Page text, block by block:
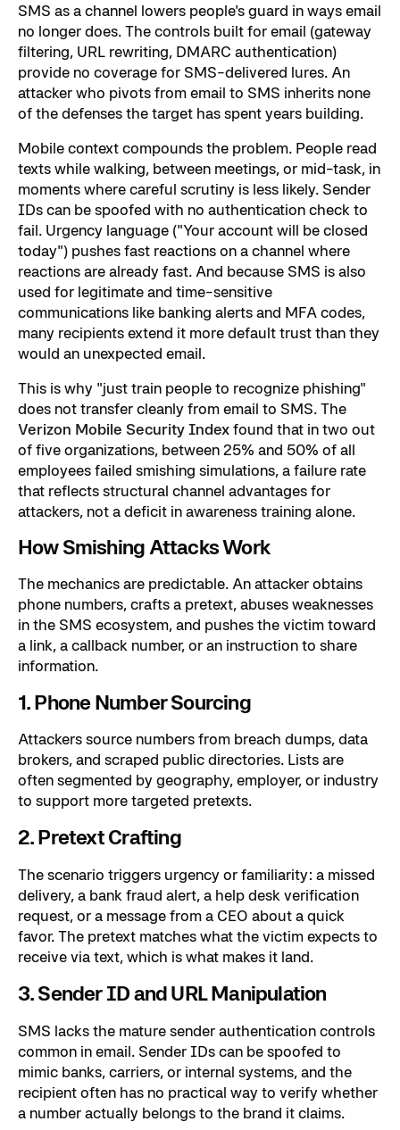
SMS as a channel lowers people's guard in ways email
no longer does. The controls built for email (gateway
filtering, URL rewriting, DMARC authentication)
provide no coverage for SMS-delivered lures. An
attacker who pivots from email to SMS inherits none
of the defenses the target has spent years building.
Mobile context compounds the problem. People read
texts while walking, between meetings, or mid-task, in
moments where careful scrutiny is less likely. Sender
IDs can be spoofed with no authentication check to
fail. Urgency language ("Your account will be closed
today") pushes fast reactions on a channel where
reactions are already fast. And because SMS is also
used for legitimate and time-sensitive
communications like banking alerts and MFA codes,
many recipients extend it more default trust than they
would an unexpected email.
This is why "just train people to recognize phishing"
does not transfer cleanly from email to SMS. The
Verizon Mobile Security Indexfound that in two out
of five organizations, between 25% and 50% of all
employees failed smishing simulations, a failure rate
that reflects structural channel advantages for
attackers, not a deficit in awareness training alone.
How Smishing Attacks Work
The mechanics are predictable. An attacker obtains
phone numbers, crafts a pretext, abuses weaknesses
in the SMS ecosystem, and pushes the victim toward
a link, a callback number, or an instruction to share
information.
1. Phone Number Sourcing
Attackers source numbers from breach dumps, data
brokers, and scraped public directories. Lists are
often segmented by geography, employer, or industry
to support more targeted pretexts.
2. Pretext Crafting
The scenario triggers urgency or familiarity: a missed
delivery, a bank fraud alert, a help desk verification
request, or a message from a CEO about a quick
favor. The pretext matches what the victim expects to
receive via text, which is what makes it land.
3. Sender ID and URL Manipulation
SMS lacks the mature sender authentication controls
common in email. Sender IDs can be spoofed to
mimic banks, carriers, or internal systems, and the
recipient often has no practical way to verify whether
a number actually belongs to the brand it claims.